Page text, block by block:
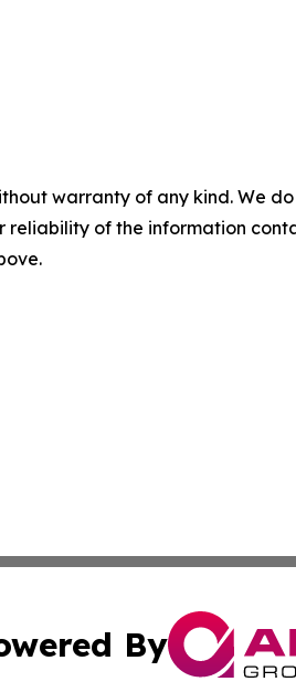
warranty of any kind. We
reliability of the information
By